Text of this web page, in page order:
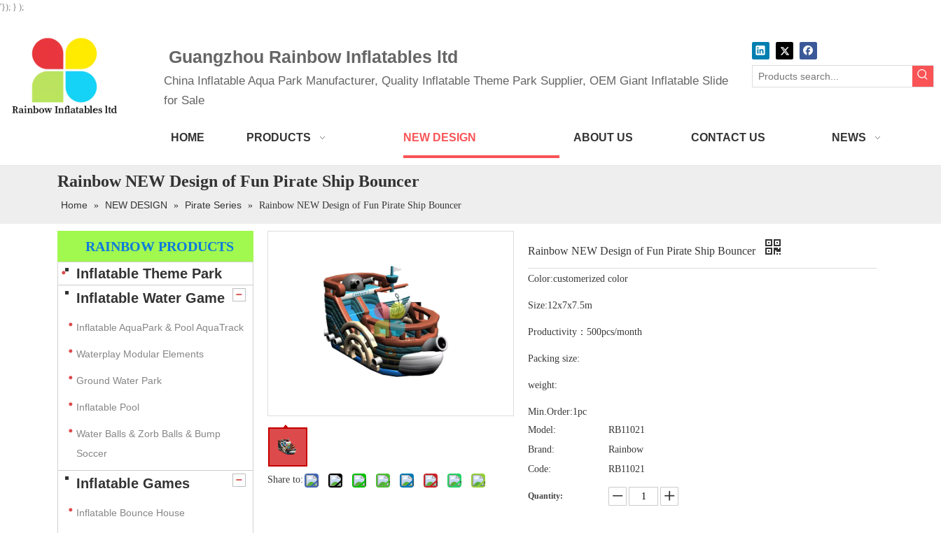
'}); } );
Guangzhou Rainbow Inflatables ltd
China Inflatable Aqua Park Manufacturer, Quality Inflatable Theme Park Supplier, OEM Giant Inflatable Slide
for Sale
HOME PRODUCTS NEW DESIGN ABOUT US CONTACT US NEWS
Rainbow NEW Design of Fun Pirate Ship Bouncer
Home » NEW DESIGN » Pirate Series » Rainbow NEW Design of Fun Pirate Ship Bouncer
RAINBOW PRODUCTS
Inflatable Theme Park
Inflatable Water Game
Inflatable AquaPark & Pool AquaTrack
Waterplay Modular Elements
Ground Water Park
Inflatable Pool
Water Balls & Zorb Balls & Bump
Soccer
Inflatable Games
Inflatable Bounce House
Share to:
Rainbow NEW Design of Fun Pirate Ship Bouncer
Color:customerized color
Size:12x7x7.5m
Productivity：500pcs/month
Packing size:
weight:
Min.Order:1pc
Model:
RB11021
Brand:
Rainbow
Code:
RB11021
Quantity: